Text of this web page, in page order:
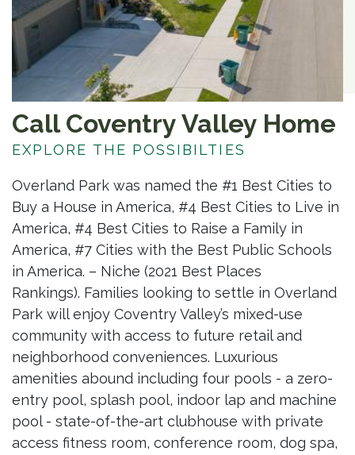
Call Coventry Valley Home
EXPLORE THE POSSIBILTIES
Overland Park was named the #1 Best Cities to
Buy a House in America, #4 Best Cities to Live in
America, #4 Best Cities to Raise a Family in
America, #7 Cities with the Best Public Schools
in America. – Niche (2021 Best Places
Rankings). Families looking to settle in Overland
Park will enjoy Coventry Valley’s mixed-use
community with access to future retail and
neighborhood conveniences. Luxurious
amenities abound including four pools - a zero-
entry pool, splash pool, indoor lap and machine
pool - state-of-the-art clubhouse with private
access fitness room, conference room, dog spa,